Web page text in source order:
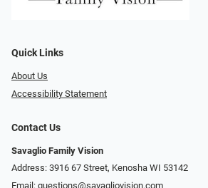
Quick Links
About Us
Accessibility Statement
Contact Us
Savaglio Family Vision
Address: 3916 67 Street, Kenosha WI 53142
Email: questions@savagliovision.com